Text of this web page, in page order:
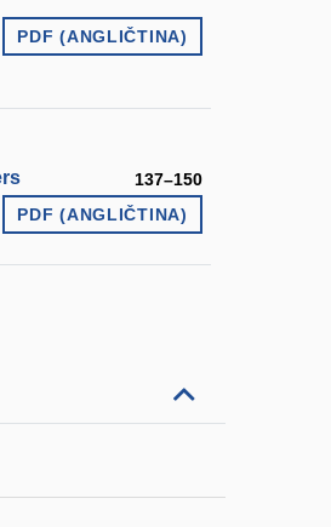
PDF (ANGLIČTINA)
137–150
PDF (ANGLIČTINA)